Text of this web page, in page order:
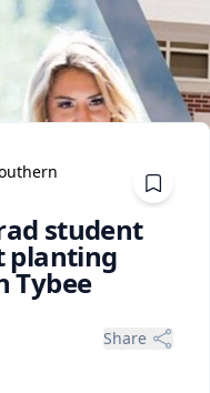
student
planting
Tybee
Share